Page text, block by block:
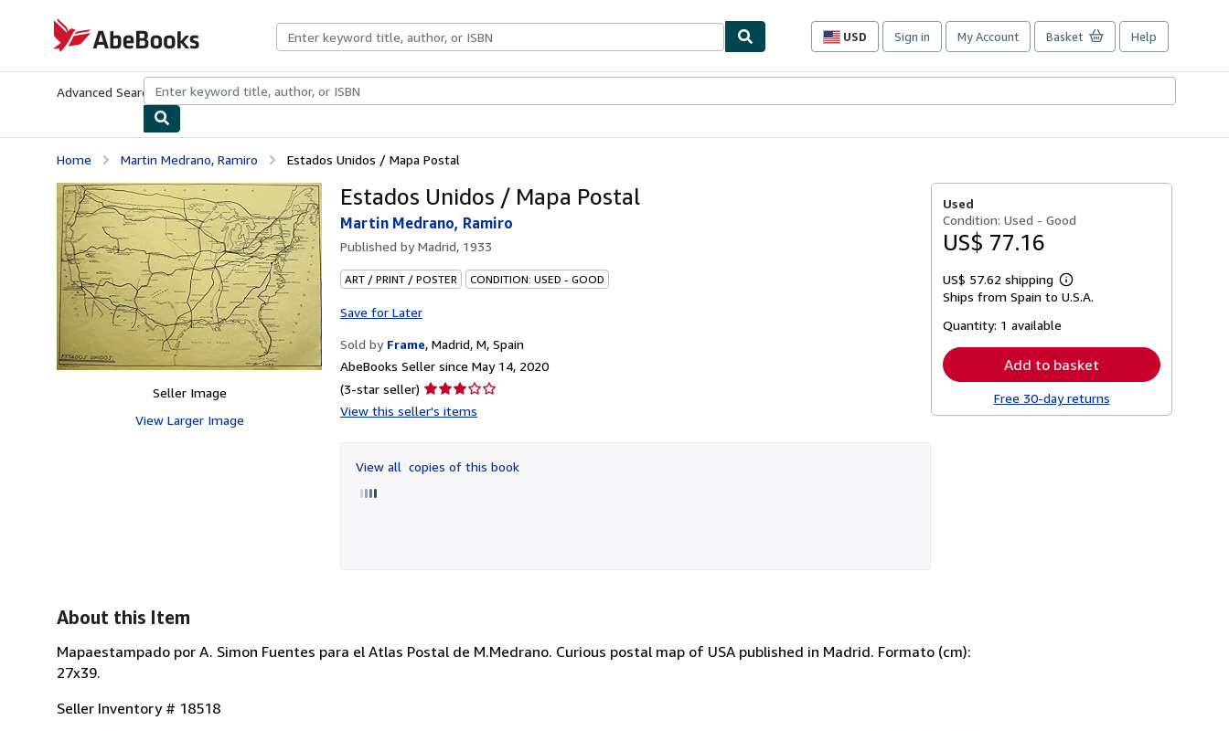
AbeBooks.com
USD
Site
preferences
Sign in My Account Basket Help
Advanced Search Browse CollectionsRare BooksArt & Collectibles
Home Martin Medrano, Ramiro Estados Unidos / Mapa Postal
Seller Image
View Larger Image
Estados Unidos / Mapa Postal
Martin Medrano, Ramiro
Published byMadrid, 1933
ART / PRINT / POSTER CONDITION: USED - GOOD
Save for Later
Sold by Frame, Madrid, M, Spain
AbeBooks Seller since May 14, 2020
(3-star seller) Seller
rating
of
5
View this seller's items
View all copies of this book
Used
Condition: Used - Good
US$ 77.16
US$ 57.62 shipping
Learn
more
Ships from Spain to U.S.A.
Quantity: 1 available
Add to basket
Free 30-day returns
About this Item
Mapaestampado por A. Simon Fuentes para el Atlas Postal de M.Medrano. Curious postal map of USA published in Madrid. Formato (cm):
27x39.
Seller Inventory # 18518